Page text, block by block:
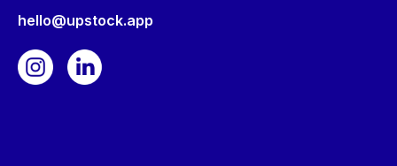
hello@upstock.app